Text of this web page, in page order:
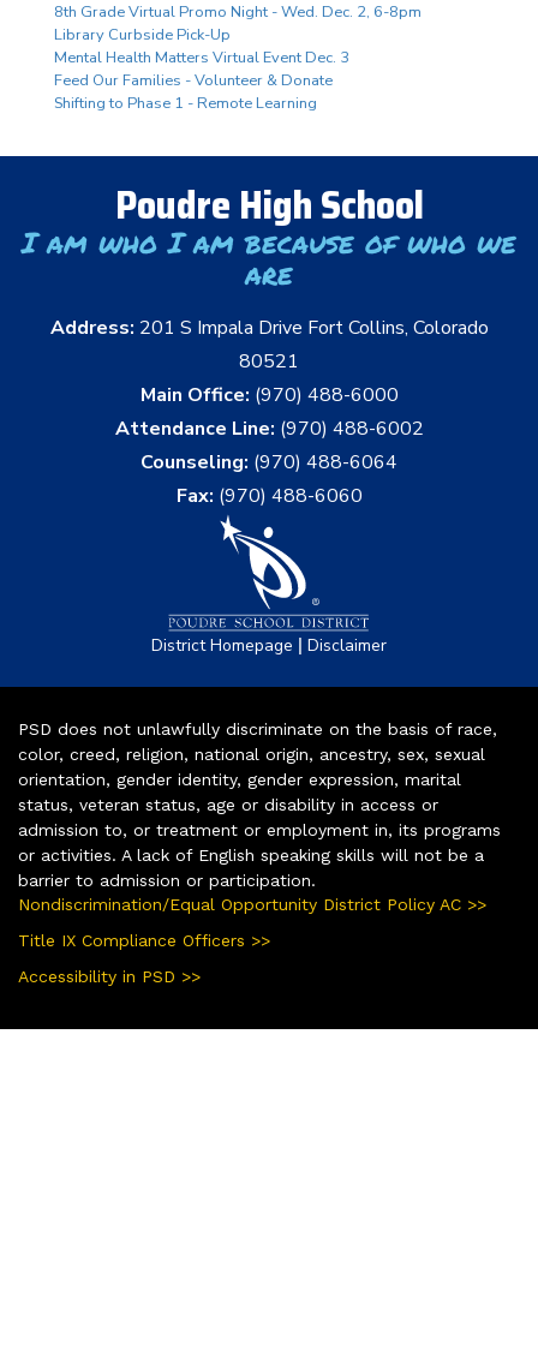
8th Grade Virtual Promo Night - Wed. Dec. 2, 6-8pm
Library Curbside Pick-Up
Mental Health Matters Virtual Event Dec. 3
Feed Our Families - Volunteer & Donate
Shifting to Phase 1 - Remote Learning
Poudre High School
I am who I am because of who we
are
Address: 201 S Impala Drive Fort Collins, Colorado
80521
Main Office: (970) 488-6000
Attendance Line: (970) 488-6002
Counseling: (970) 488-6064
Fax: (970) 488-6060
District Homepage | Disclaimer
PSD does not unlawfully discriminate on the basis of race,
color, creed, religion, national origin, ancestry, sex, sexual
orientation, gender identity, gender expression, marital
status, veteran status, age or disability in access or
admission to, or treatment or employment in, its programs
or activities. A lack of English speaking skills will not be a
barrier to admission or participation.
Nondiscrimination/Equal Opportunity District Policy AC >>
Title IX Compliance Officers >>
Accessibility in PSD >>